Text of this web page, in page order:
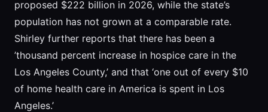
proposed $222 billion in 2026, while the state’s
population has not grown at a comparable rate.
Shirley further reports that there has been a
’thousand percent increase in hospice care in the
Los Angeles County,’ and that ‘one out of every $10
of home health care in America is spent in Los
Angeles.’